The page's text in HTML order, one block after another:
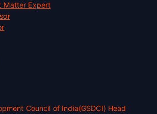
Matter Expert
Council of India(GSDCI) Head